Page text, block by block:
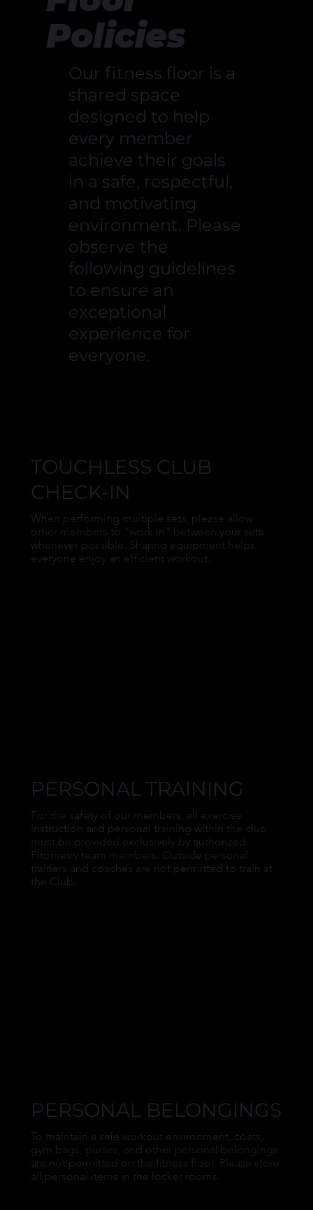
Policies
Our fitness floor is a
shared space
designed to help
every member
achieve their goals
in a safe, respectful,
and motivating
environment. Please
observe the
following guidelines
to ensure an
exceptional
experience for
everyone.
TOUCHLESS CLUB
CHECK-IN
When performing multiple sets, please allow
other members to "work in" between your sets
whenever possible. Sharing equipment helps
everyone enjoy an efficient workout.
PERSONAL TRAINING
For the safety of our members, all exercise
instruction and personal training within the club
must be provided exclusively by authorized
Fitometry team members. Outside personal
trainers and coaches are not permitted to train at
the Club.
PERSONAL BELONGINGS
To maintain a safe workout environment, coats,
gym bags, purses, and other personal belongings
are not permitted on the fitness floor. Please store
all personal items in the locker rooms.